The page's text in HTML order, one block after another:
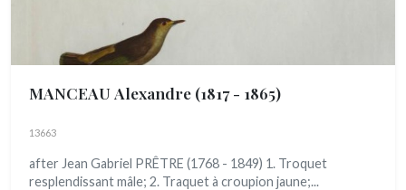
MANCEAU Alexandre (1817 - 1865)
13663
after Jean Gabriel PRÊTRE (1768 - 1849) 1. Troquet
resplendissant mâle; 2. Traquet à croupion jaune;...